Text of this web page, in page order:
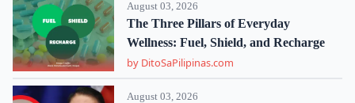
August 03, 2026
The Three Pillars of Everyday
Wellness: Fuel, Shield, and Recharge
by DitoSaPilipinas.com
August 03, 2026